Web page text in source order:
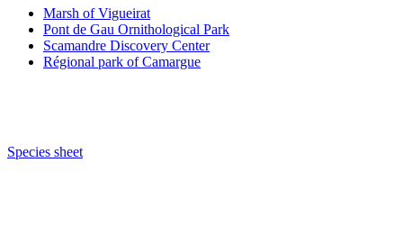
Marsh of Vigueirat
Pont de Gau Ornithological Park
Scamandre Discovery Center
Régional park of Camargue
Species sheet